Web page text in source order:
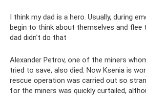
I think my dad is a hero. Usually, during
begin to think about themselves and flee
dad didn't do that
Alexander Petrov, one of the miners
tried to save, also died. Now Ksenia is
rescue operation was carried out so
for the miners was quickly curtailed,